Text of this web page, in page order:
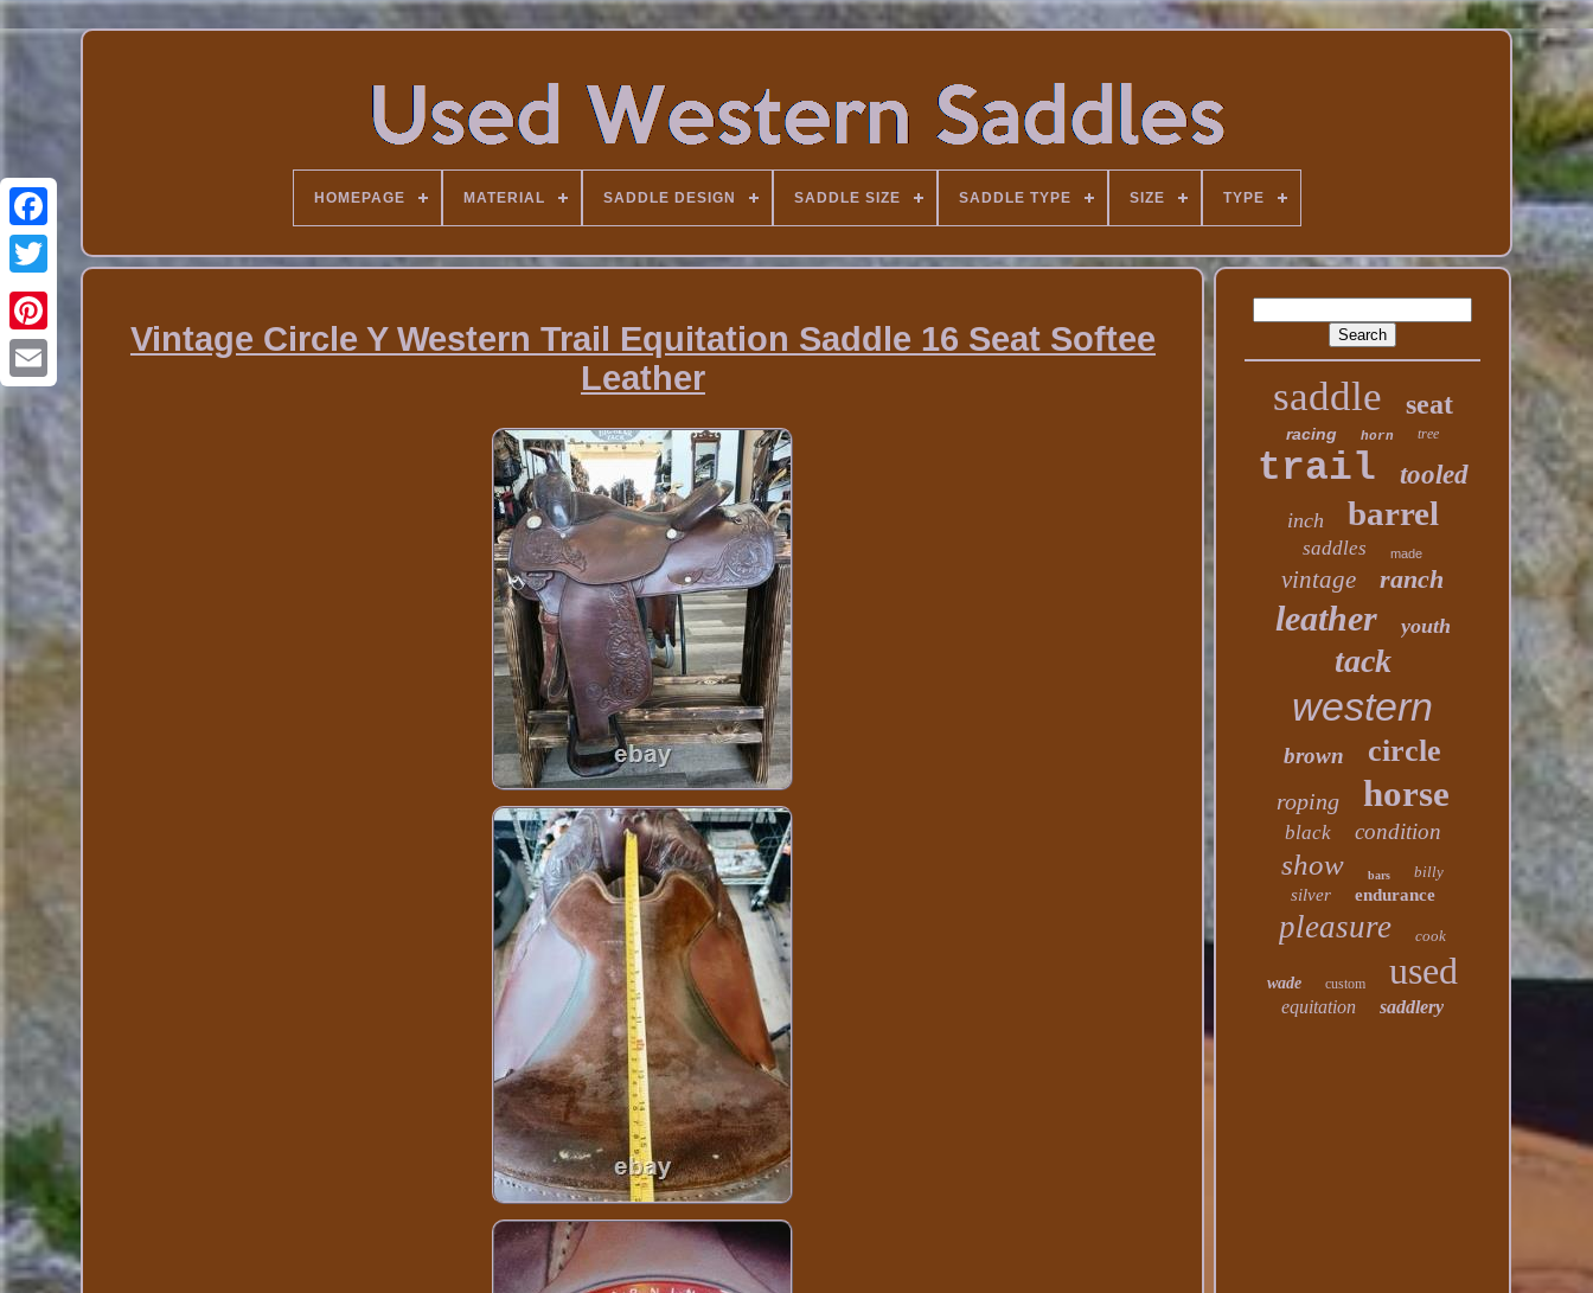
HOMEPAGE MATERIAL SADDLE DESIGN SADDLE SIZE SADDLE TYPE SIZE TYPE
Vintage Circle Y Western Trail Equitation Saddle 16 Seat Softee
Leather
saddle seat
racing horn tree
trail tooled
inch barrel
saddles made
vintage ranch
leather youth
tack
western
brown circle
roping horse
black condition
show bars billy
silver endurance
pleasure cook
wade custom used
equitation saddlery